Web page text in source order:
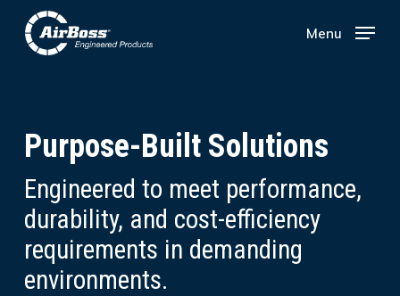
Skip
Menu
Purpose-Built Solutions
Engineered to meet performance,
durability, and cost-efficiency
requirements in demanding
environments.